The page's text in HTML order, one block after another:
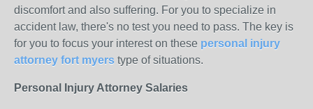
discomfort and also suffering. For you to specialize in
accident law, there's no test you need to pass. The key is
for you to focus your interest on these personal injury
attorney fort myers type of situations.
Personal Injury Attorney Salaries